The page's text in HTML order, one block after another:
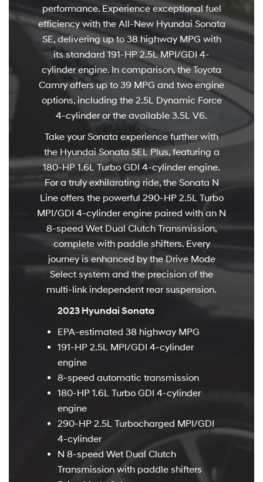
performance. Experience exceptional fuel
efficiency with the All-New Hyundai Sonata
SE, delivering up to 38 highway MPG with
its standard 191-HP 2.5L MPI/GDI 4-
cylinder engine. In comparison, the Toyota
Camry offers up to 39 MPG and two engine
options, including the 2.5L Dynamic Force
4-cylinder or the available 3.5L V6.
Take your Sonata experience further with
the Hyundai Sonata SEL Plus, featuring a
180-HP 1.6L Turbo GDI 4-cylinder engine.
For a truly exhilarating ride, the Sonata N
Line offers the powerful 290-HP 2.5L Turbo
MPI/GDI 4-cylinder engine paired with an N
8-speed Wet Dual Clutch Transmission,
complete with paddle shifters. Every
journey is enhanced by the Drive Mode
Select system and the precision of the
multi-link independent rear suspension.
2023 Hyundai Sonata
EPA-estimated 38 highway MPG
191-HP 2.5L MPI/GDI 4-cylinder
engine
8-speed automatic transmission
180-HP 1.6L Turbo GDI 4-cylinder
engine
290-HP 2.5L Turbocharged MPI/GDI
4-cylinder
N 8-speed Wet Dual Clutch
Transmission with paddle shifters